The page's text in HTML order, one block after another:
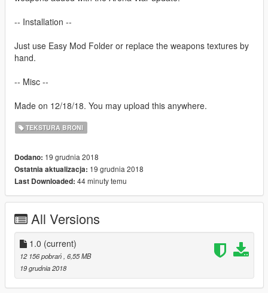
-- Installation --
Just use Easy Mod Folder or replace the weapons textures by
hand.
-- Misc --
Made on 12/18/18. You may upload this anywhere.
TEKSTURA BRONI
Dodano: 19 grudnia 2018
Ostatnia aktualizacja: 19 grudnia 2018
Last Downloaded: 44 minuty temu
All Versions
1.0 (current)
12 156 pobrań , 6,55 MB
19 grudnia 2018